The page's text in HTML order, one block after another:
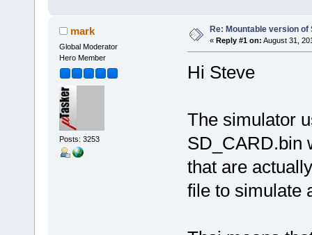
mark
Global Moderator
Hero Member
Posts: 3253
Re: Mountable version of
« Reply #1 on: August 31,
Hi Steve
The simulator
SD_CARD.bin
that are
file to simulate